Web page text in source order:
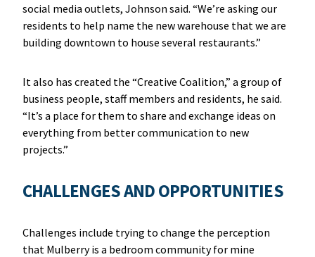
social media outlets, Johnson said. “We’re asking our
residents to help name the new warehouse that we are
building downtown to house several restaurants.”
It also has created the “Creative Coalition,” a group of
business people, staff members and residents, he said.
“It’s a place for them to share and exchange ideas on
everything from better communication to new
projects.”
CHALLENGES AND OPPORTUNITIES
Challenges include trying to change the perception
that Mulberry is a bedroom community for mine